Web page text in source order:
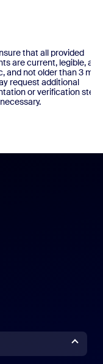
that all provided
are current, legible, and
and not older than 3
request additional
or verification